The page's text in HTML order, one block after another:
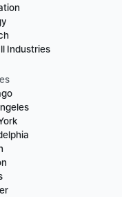
Industries